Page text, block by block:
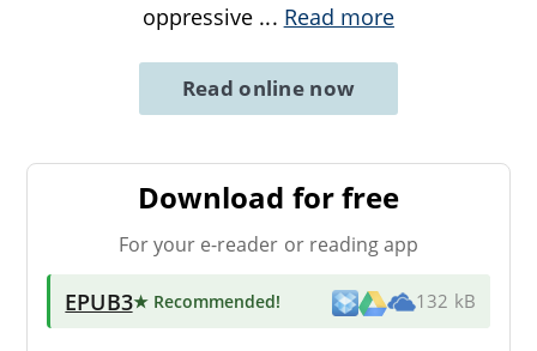
oppressive ... Read more
Read online now
Download for free
For your e-reader or reading app
EPUB3★ Recommended! 132 kB